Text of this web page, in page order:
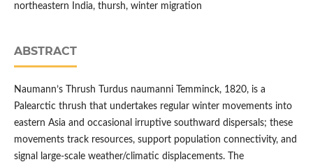
northeastern India, thursh, winter migration
ABSTRACT
Naumann’s Thrush Turdus naumanni Temminck, 1820, is a
Palearctic thrush that undertakes regular winter movements into
eastern Asia and occasional irruptive southward dispersals; these
movements track resources, support population connectivity, and
signal large-scale weather/climatic displacements. The